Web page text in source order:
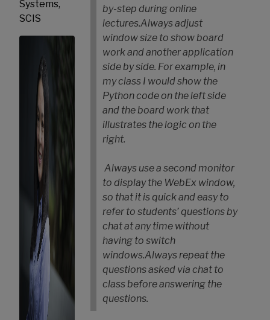
Systems,
SCIS
by-step during online
lectures.Always adjust
window size to show board
work and another application
side by side. For example, in
my class I would show the
Python code on the left side
and the board work that
illustrates the logic on the
right.
Always use a second monitor
to display the WebEx window,
so that it is quick and easy to
refer to students’ questions by
chat at any time without
having to switch
windows.Always repeat the
questions asked via chat to
class before answering the
questions.